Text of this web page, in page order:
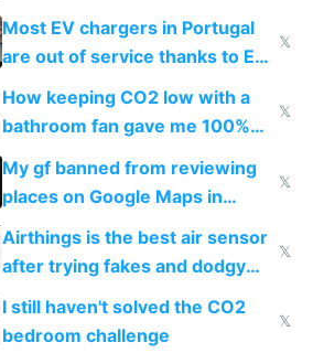
Most EV chargers in Portugal
are out of service thanks to EU
subsidies
𝕏
How keeping CO2 low with a
bathroom fan gave me 100%
sleep score
𝕏
My gf banned from reviewing
places on Google Maps in
Europe after one 1-star review
𝕏
Airthings is the best air sensor
after trying fakes and dodgy
ones
𝕏
I still haven't solved the CO2
bedroom challenge
𝕏